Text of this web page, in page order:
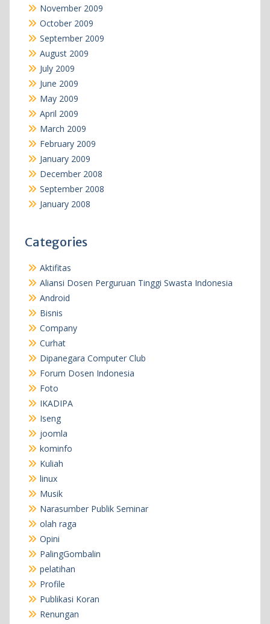
November 2009
October 2009
September 2009
August 2009
July 2009
June 2009
May 2009
April 2009
March 2009
February 2009
January 2009
December 2008
September 2008
January 2008
Categories
Aktifitas
Aliansi Dosen Perguruan Tinggi Swasta Indonesia
Android
Bisnis
Company
Curhat
Dipanegara Computer Club
Forum Dosen Indonesia
Foto
IKADIPA
Iseng
joomla
kominfo
Kuliah
linux
Musik
Narasumber Publik Seminar
olah raga
Opini
PalingGombalin
pelatihan
Profile
Publikasi Koran
Renungan